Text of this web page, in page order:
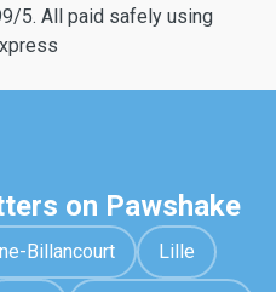
5. All paid safely using
on Pawshake
Billancourt Lille